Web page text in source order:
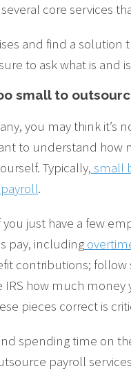
core services
and find a solution
to ask what is and
small to
you may think
to understand
Typically, small
.
you just have a few
pay, including
contributions;
IRS how much
pieces correct is
spending time on
payroll